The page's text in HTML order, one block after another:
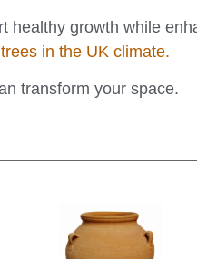
growth while
in the UK climate.
transform your space.